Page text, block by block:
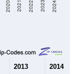
2013 2014